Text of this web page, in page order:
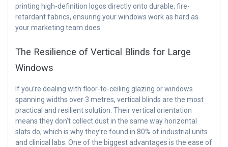
printing high-definition logos directly onto durable, fire-
retardant fabrics, ensuring your windows work as hard as
your marketing team does.
The Resilience of Vertical Blinds for Large
Windows
If you’re dealing with floor-to-ceiling glazing or windows
spanning widths over 3 metres, vertical blinds are the most
practical and resilient solution. Their vertical orientation
means they don’t collect dust in the same way horizontal
slats do, which is why they’re found in 80% of industrial units
and clinical labs. One of the biggest advantages is the ease of